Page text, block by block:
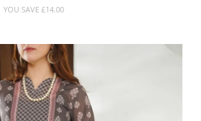
YOU SAVE£14.00
LARGE X LARGE